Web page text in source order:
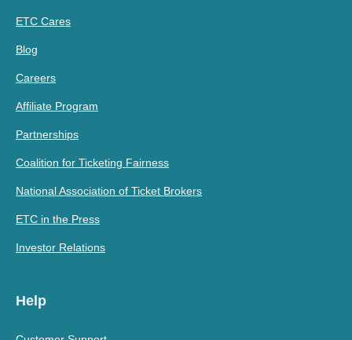
ETC Cares
Blog
Careers
Affiliate Program
Partnerships
Coalition for Ticketing Fairness
National Association of Ticket Brokers
ETC in the Press
Investor Relations
Help